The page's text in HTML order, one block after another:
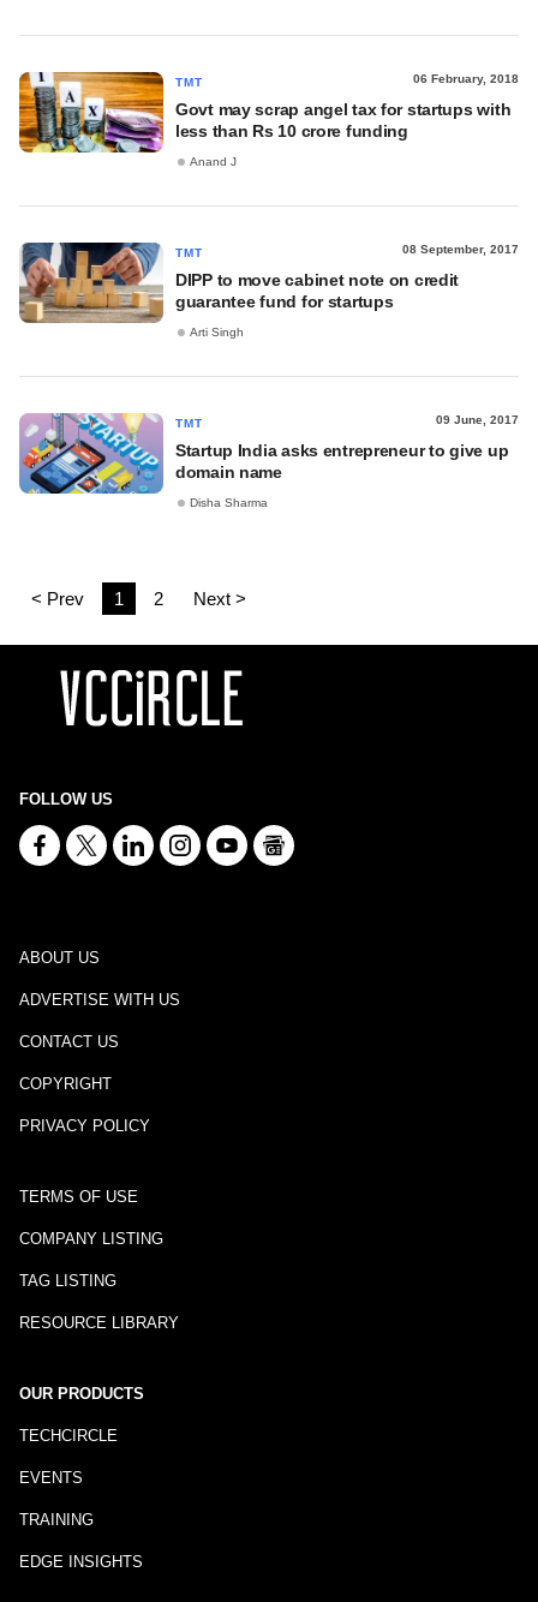
TMT 06 February, 2018
Govt may scrap angel tax for startups with
less than Rs 10 crore funding
Anand J
TMT 08 September, 2017
DIPP to move cabinet note on credit
guarantee fund for startups
Arti Singh
TMT 09 June, 2017
Startup India asks entrepreneur to give up
domain name
Disha Sharma
< Prev 1 2 Next >
FOLLOW US
ABOUT US
ADVERTISE WITH US
CONTACT US
COPYRIGHT
PRIVACY POLICY
TERMS OF USE
COMPANY LISTING
TAG LISTING
RESOURCE LIBRARY
OUR PRODUCTS
TECHCIRCLE
EVENTS
TRAINING
EDGE INSIGHTS